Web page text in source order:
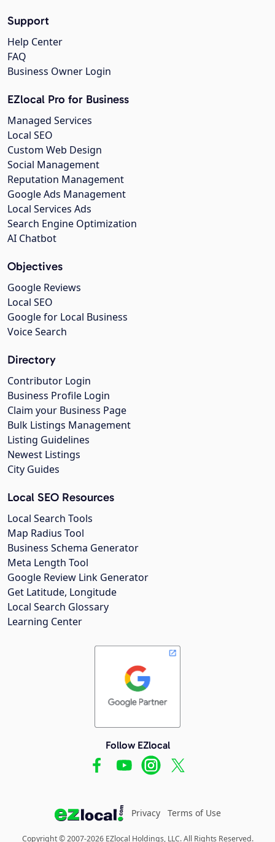
Support
Help Center
FAQ
Business Owner Login
EZlocal Pro for Business
Managed Services
Local SEO
Custom Web Design
Social Management
Reputation Management
Google Ads Management
Local Services Ads
Search Engine Optimization
AI Chatbot
Objectives
Google Reviews
Local SEO
Google for Local Business
Voice Search
Directory
Contributor Login
Business Profile Login
Claim your Business Page
Bulk Listings Management
Listing Guidelines
Newest Listings
City Guides
Local SEO Resources
Local Search Tools
Map Radius Tool
Business Schema Generator
Meta Length Tool
Google Review Link Generator
Get Latitude, Longitude
Local Search Glossary
Learning Center
Follow EZlocal
Privacy Terms of Use
Copyright © 2007-2026 EZlocal Holdings, LLC. All Rights Reserved.